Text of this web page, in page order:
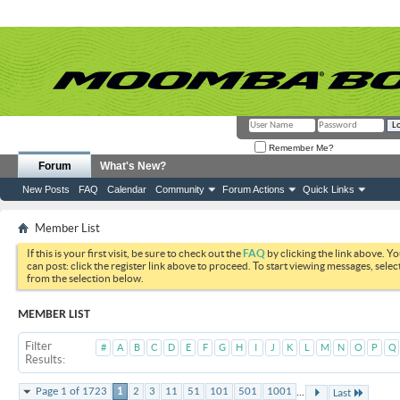
Remember Me?
Forum
New Posts FAQ Calendar Community Forum Actions Quick Links
What's New?
Member List
If this is your first visit, be sure to check out theFAQ by clicking the link above.
can post: click the register link above to proceed. To start viewing messages,
from the selection below.
MEMBER LIST
Filter
Results
# A B C D E F G H I J K L M N O P Q
Page 1 of 1723 1 2 3 11 51 101 501 1001 ... Last